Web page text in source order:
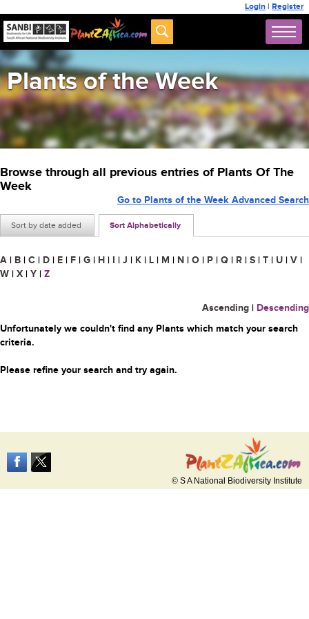
Login | Register
Plants of the Week
Browse through all previous entries of Plants Of The
Week
Sort by date added Sort Alphabetically
Go to Plants of the Week Advanced Search
A | B | C | D | E | F | G | H | I | J | K | L | M | N | O | P | Q | R | S | T | U | V |
W | X | Y | Z
Ascending | Descending
Unfortunately we couldn't find any Plants which match your search
criteria.
Please refine your search and try again.
© S A National Biodiversity Institute